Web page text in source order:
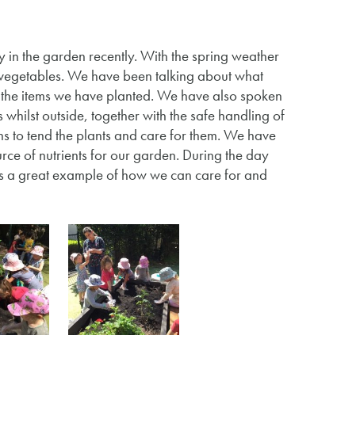
in the garden recently. With the spring weather
We have been talking about what
items we have planted. We have also spoken
outside, together with the safe handling of
to tend the plants and care for them. We have
of nutrients for our garden. During the day
great example of how we can care for and